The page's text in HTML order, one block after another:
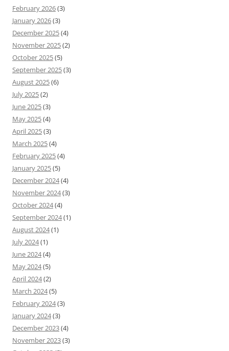
February 2026(3)
January 2026(3)
December 2025(4)
November 2025(2)
October 2025(5)
September 2025(3)
August 2025(6)
July 2025(2)
June 2025(3)
May 2025(4)
April 2025(3)
March 2025(4)
February 2025(4)
January 2025(5)
December 2024(4)
November 2024(3)
October 2024(4)
September 2024(1)
August 2024(1)
July 2024(1)
June 2024(4)
May 2024(5)
April 2024(2)
March 2024(5)
February 2024(3)
January 2024(3)
December 2023(4)
November 2023(3)